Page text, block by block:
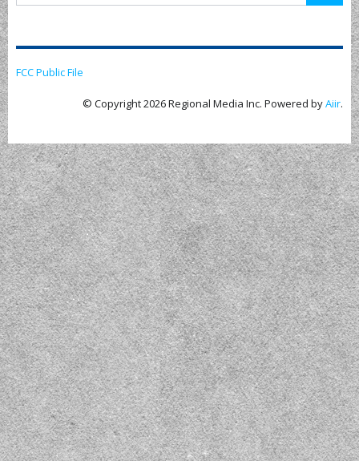
FCC Public File
© Copyright 2026 Regional Media Inc. Powered byAiir.